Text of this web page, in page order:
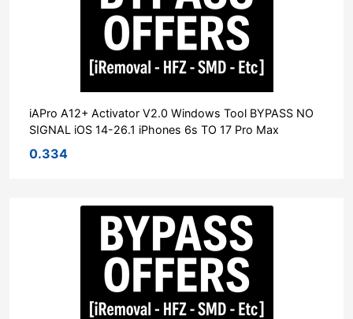
iAPro A12+ Activator V2.0 Windows Tool BYPASS NO
SIGNAL iOS 14-26.1 iPhones 6s TO 17 Pro Max
0.334